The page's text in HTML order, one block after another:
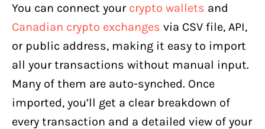
You can connect your crypto wallets and
Canadian crypto exchanges via CSV file, API,
or public address, making it easy to import
all your transactions without manual input.
Many of them are auto-synched. Once
imported, you’ll get a clear breakdown of
every transaction and a detailed view of your